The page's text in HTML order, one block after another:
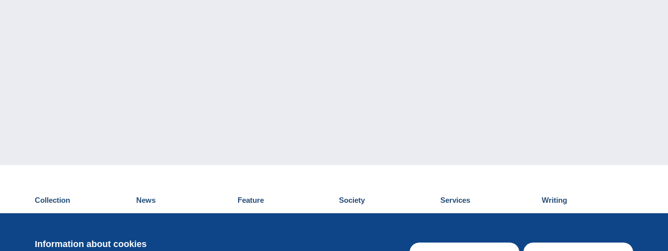
Information about cookies
Collection
Postcards
News
Events Delcampe
Feature
News
Society
Who are we
Services
Discover Delcampe
Writing